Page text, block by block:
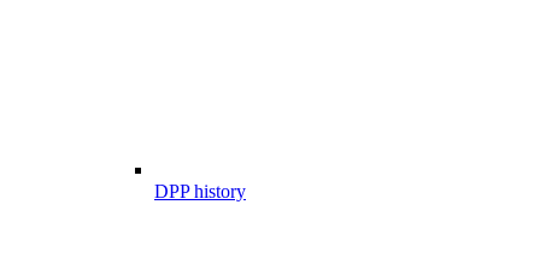
DPP history